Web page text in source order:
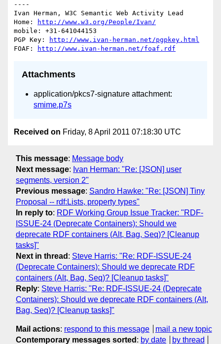
----
Ivan Herman, W3C Semantic Web Activity Lead
Home:
http://www.w3.org/People/Ivan/
mobile: +31-641044153
PGP Key:
http://www.ivan-herman.net/pgpkey.html
FOAF:
http://www.ivan-herman.net/foaf.rdf
Attachments
application/pkcs7-signature attachment:
smime.p7s
Received on Friday, 8 April 2011 07:18:30 UTC
This message: Message body
Next message: Ivan Herman: "Re: [JSON] user
segments, version 2"
Previous message: Sandro Hawke: "Re: [JSON] Tiny
Proposal -- rdf:Lists, property types"
In reply to: RDF Working Group Issue Tracker: "RDF-
ISSUE-24 (Deprecate Containers): Should we
deprecate RDF containers (Alt, Bag, Seq)? [Cleanup
tasks]"
Next in thread : Steve Harris: "Re: RDF-ISSUE-24
(Deprecate Containers): Should we deprecate RDF
containers (Alt, Bag, Seq)? [Cleanup tasks]"
Reply: Steve Harris: "Re: RDF-ISSUE-24 (Deprecate
Containers): Should we deprecate RDF containers (Alt,
Bag, Seq)? [Cleanup tasks]"
Mail actions: respond to this message
mail a new topic
Contemporary messages sorted : by date by thread